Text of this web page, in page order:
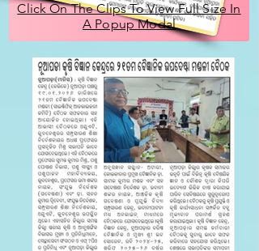
Click On The Clips To View Full Size In
A Popup Modal